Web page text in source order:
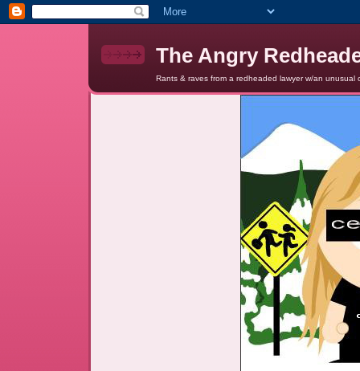
The Angry
Rants & raves from a redheaded lawyer w/an